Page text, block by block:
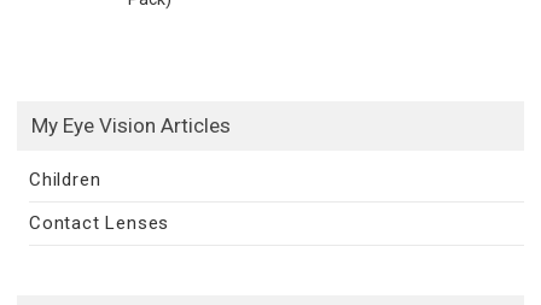
My Eye Vision Articles
Children
Contact Lenses